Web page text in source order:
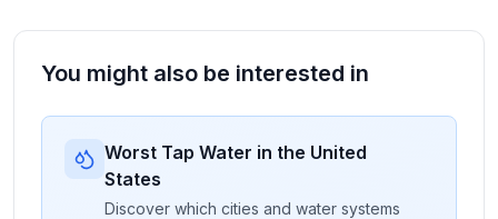
You might also be interested in
Worst Tap Water in the United
States
Discover which cities and water systems